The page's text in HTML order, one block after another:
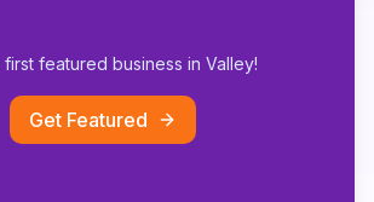
first featured business in Valley!
Get Featured